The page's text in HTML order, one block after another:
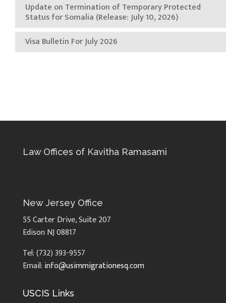
Update on Termination of Temporary Protected
Status for Somalia (Release: July 10, 2026)
Visa Bulletin For July 2026
Law Offices of Kavitha Ramasami
New Jersey Office
55 Carter Drive, Suite 207
Edison NJ 08817
Tel: (732) 393-9557
Email: info@usimmigrationesq.com
USCIS Links